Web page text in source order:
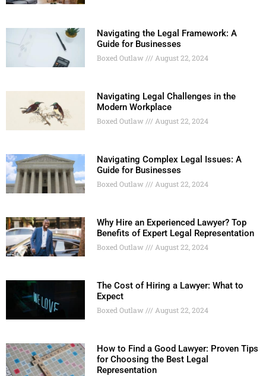
Navigating the Legal Framework: A
Guide for Businesses
Boxed Outlaw August 22, 2024
Navigating Legal Challenges in the
Modern Workplace
Boxed Outlaw August 22, 2024
Navigating Complex Legal Issues: A
Guide for Businesses
Boxed Outlaw August 22, 2024
Why Hire an Experienced Lawyer? Top
Benefits of Expert Legal Representation
Boxed Outlaw August 22, 2024
The Cost of Hiring a Lawyer: What to
Expect
Boxed Outlaw August 22, 2024
How to Find a Good Lawyer: Proven Tips
for Choosing the Best Legal
Representation